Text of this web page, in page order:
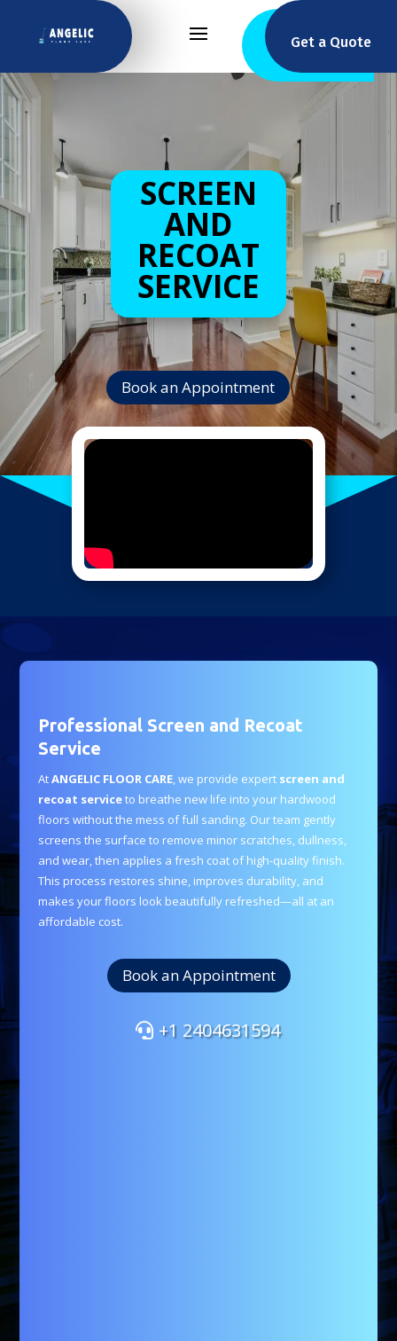
Get a Quote
SCREEN
AND
RECOAT
SERVICE
Book an Appointment
Professional Screen and Recoat
Service
AtANGELIC FLOOR CARE, we provide expert screen and
recoat serviceto breathe new life into your hardwood
floors without the mess of full sanding. Our team gently
screens the surface to remove minor scratches, dullness,
and wear, then applies a fresh coat of high-quality finish.
This process restores shine, improves durability, and
makes your floors look beautifully refreshed—all at an
affordable cost.
Book an Appointment
+1 2404631594